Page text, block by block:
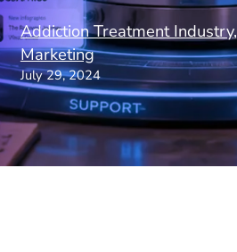
July 29, 2024
Addiction Treatment Industry,
Marketing